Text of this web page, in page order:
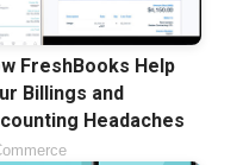
FreshBooks Help
Billings and
Headaches